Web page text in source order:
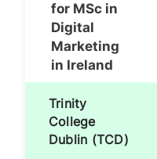
for MSc in
Digital
Marketing
in Ireland
Trinity
College
Dublin (TCD)